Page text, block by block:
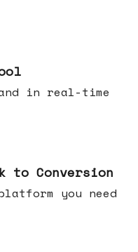
in real-time
to Conversion
you need